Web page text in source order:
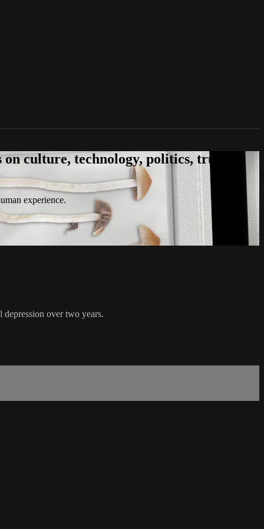
culture, technology, politics, true
experience.
over two years.